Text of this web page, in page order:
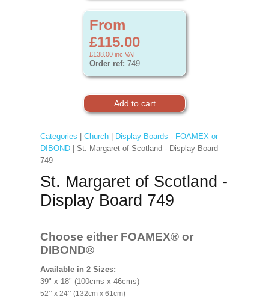
From
£115.00
£138.00 inc VAT
Order ref: 749
Categories Church|
Display Boards - FOAMEX or
DIBOND| St. Margaret of Scotland - Display Board
749
St. Margaret of Scotland -
Display Board 749
Choose either FOAMEX® or
DIBOND®
Available in 2 Sizes:
39" x 18" (100cms x 46cms)
52’’ x 24’’ (132cm x 61cm)